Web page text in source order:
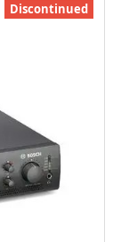
Discontinued